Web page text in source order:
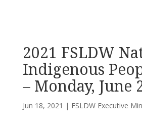
2021 FSLDW
Indigenous
– Monday, June
Jun 18, 2021 | FSLDW Executive